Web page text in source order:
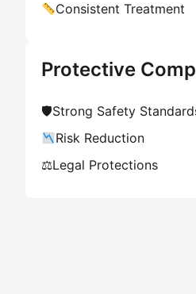
Consistent Treatment
Protective
🛡Strong Safety
Risk Reduction
⚖Legal Protections